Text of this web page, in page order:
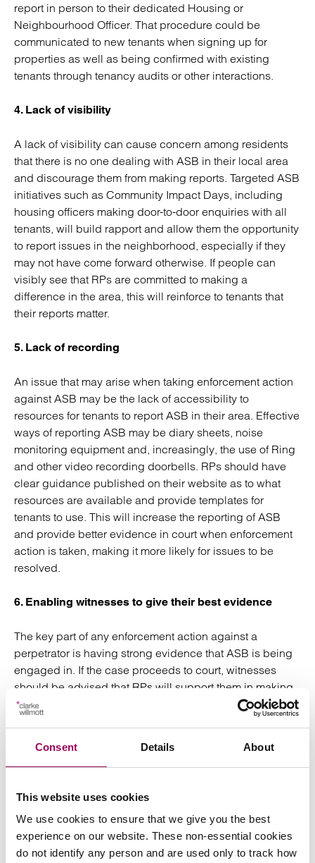
Consent Details About
This website uses cookies
We use cookies to ensure that we give you the best
experience on our website. These non-essential cookies
do not identify any person and are used only to track how
report in person to their dedicated Housing or
Neighbourhood Officer. That procedure could be
communicated to new tenants when signing up for
properties as well as being confirmed with existing
tenants through tenancy audits or other interactions.
4. Lack of visibility
A lack of visibility can cause concern among residents
that there is no one dealing with ASB in their local area
and discourage them from making reports. Targeted ASB
initiatives such as Community Impact Days, including
housing officers making door-to-door enquiries with all
tenants, will build rapport and allow them the opportunity
to report issues in the neighborhood, especially if they
may not have come forward otherwise. If people can
visibly see that RPs are committed to making a
difference in the area, this will reinforce to tenants that
their reports matter.
5. Lack of recording
An issue that may arise when taking enforcement action
against ASB may be the lack of accessibility to
resources for tenants to report ASB in their area. Effective
ways of reporting ASB may be diary sheets, noise
monitoring equipment and, increasingly, the use of Ring
and other video recording doorbells. RPs should have
clear guidance published on their website as to what
resources are available and provide templates for
tenants to use. This will increase the reporting of ASB
and provide better evidence in court when enforcement
action is taken, making it more likely for issues to be
resolved.
6. Enabling witnesses to give their best evidence
The key part of any enforcement action against a
perpetrator is having strong evidence that ASB is being
engaged in. If the case proceeds to court, witnesses
should be advised that RPs will support them in making
provisions for special measures. These measures may
include giving evidence from behind a screen or even
perpetrators in court. If witnesses feel supported by their
RP and reassured that they will be protected if giving
people to come forward.
By adopting some of these measures, RPs can ensure
that barriers to reporting ASB are removed and can help